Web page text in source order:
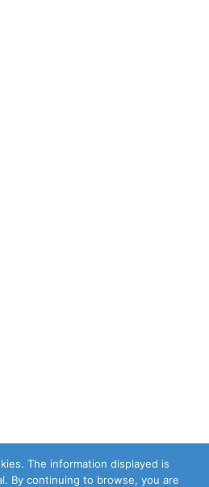
The information displayed is
By continuing to browse, you are